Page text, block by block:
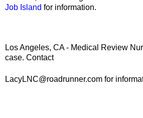
Job Island for information.
Los Angeles, CA - Medical Review
case. Contact
LacyLNC@roadrunner.com for